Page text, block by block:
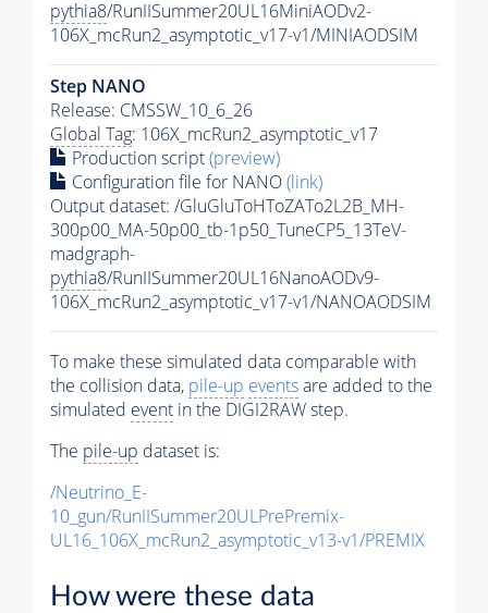
pythia8/RunIISummer20UL16MiniAODv2-
106X_mcRun2_asymptotic_v17-v1/MINIAODSIM
Step NANO
Release: CMSSW_10_6_26
Global Tag: 106X_mcRun2_asymptotic_v17
Production script(preview)
Configuration file for NANO(link)
Output dataset: /GluGluToHToZATo2L2B_MH-
300p00_MA-50p00_tb-1p50_TuneCP5_13TeV-
madgraph-
pythia8/RunIISummer20UL16NanoAODv9-
106X_mcRun2_asymptotic_v17-v1/NANOAODSIM
To make these simulated data comparable with
the collision data, pile-up eventsare added to the
simulated event in the DIGI2RAW step.
The pile-up dataset is:
/Neutrino_E-
10_gun/RunIISummer20ULPrePremix-
UL16_106X_mcRun2_asymptotic_v13-v1/PREMIX
How were these data